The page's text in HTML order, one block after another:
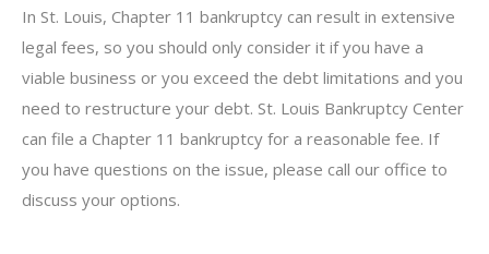
In St. Louis, Chapter 11 bankruptcy can result in extensive
legal fees, so you should only consider it if you have a
viable business or you exceed the debt limitations and you
need to restructure your debt. St. Louis Bankruptcy Center
can file a Chapter 11 bankruptcy for a reasonable fee. If
you have questions on the issue, please call our office to
discuss your options.